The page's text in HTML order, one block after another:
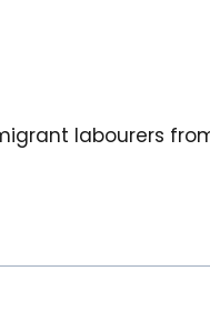
labourers